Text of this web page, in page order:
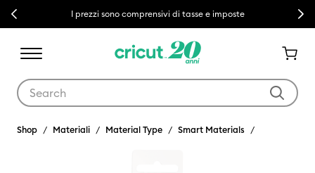
Previous I prezzi sono comprensivi di tasse e imposte Next
Shop Materiali Material Type Smart Materials